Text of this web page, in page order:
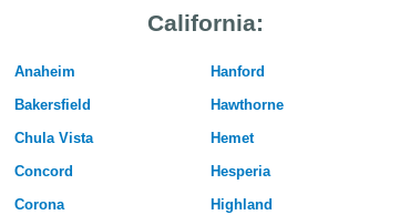
California:
Anaheim
Bakersfield
Chula Vista
Concord
Corona
Hanford
Hawthorne
Hemet
Hesperia
Highland